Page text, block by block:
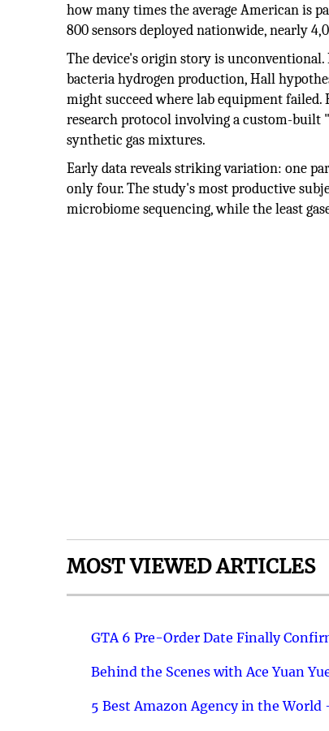
how many times the average American is
800 sensors deployed nationwide, nearly
The device's origin story is
bacteria hydrogen production, Hall
might succeed where lab equipment
research protocol involving a custom-
synthetic gas mixtures.
Early data reveals striking variation: one
only four. The study's most productive
microbiome sequencing, while the least
MOST VIEWED ARTICLES
GTA 6 Pre-Order Date Finally
Behind the Scenes with Ace Yuan
5 Best Amazon Agency in the World